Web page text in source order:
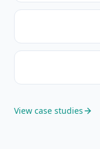
View case studies